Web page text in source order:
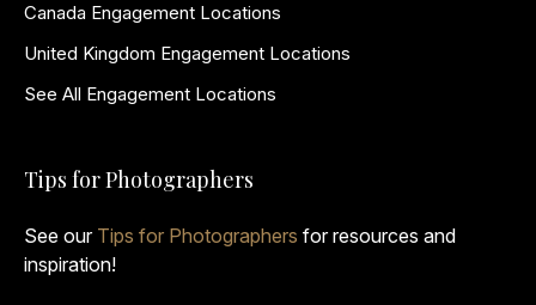
Canada Engagement Locations
United Kingdom Engagement Locations
See All Engagement Locations
Tips for Photographers
See our Tips for Photographers for resources and
inspiration!